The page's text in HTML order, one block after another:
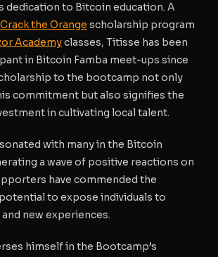
dedication to Bitcoin education. A
Crack the Orange scholarship program
Academyclasses, Titisse has been
in Bitcoin Famba meet-ups since
to the bootcamp not only
commitment but also signifies the
in cultivating local talent.
with many in the Bitcoin
a wave of positive reactions on
have commended the
to expose individuals to
new experiences.
himself in the Bootcamp’s